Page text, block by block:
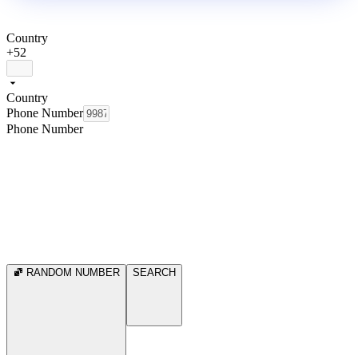
Country
+52
Country
Phone Number
Phone Number
RANDOM NUMBER SEARCH